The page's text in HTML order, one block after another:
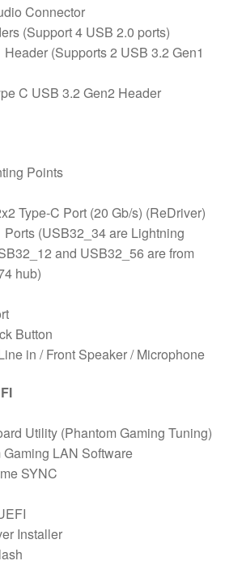
Connector
(Support 4 USB 2.0 ports)
(Supports 2 USB 3.2 Gen1
C USB 3.2 Gen2 Header
Points
Type-C Port (20 Gb/s) (ReDriver)
(USB32_34 are Lightning
and USB32_56 are from
hub)
Button
in / Front Speaker / Microphone
Utility (Phantom Gaming Tuning)
LAN Software
SYNC
Installer